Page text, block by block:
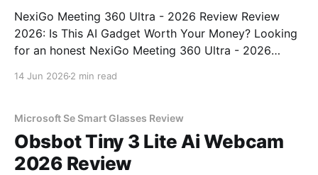
NexiGo Meeting 360 Ultra - 2026 Review Review
2026: Is This AI Gadget Worth Your Money? Looking
for an honest NexiGo Meeting 360 Ultra - 2026
14 Jun 2026 2 min read
Microsoft Se Smart Glasses Review
Obsbot Tiny 3 Lite Ai Webcam
2026 Review